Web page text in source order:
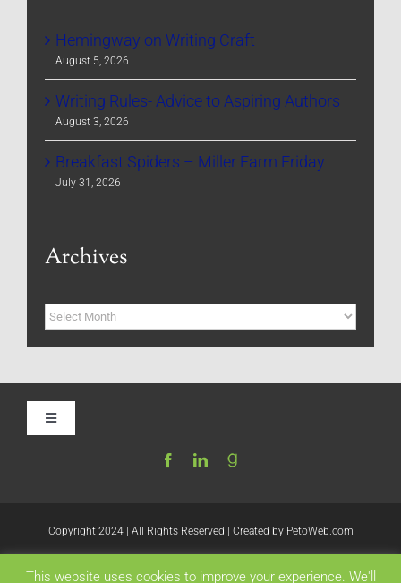
Hemingway on Writing Craft
August 5, 2026
Writing Rules- Advice to Aspiring Authors
August 3, 2026
Breakfast Spiders – Miller Farm Friday
July 31, 2026
Archives
Archives
Toggle
Navigation
Copyright 2024 | All Rights Reserved | Created by PetoWeb.com
This website uses cookies to improve your experience. We'll